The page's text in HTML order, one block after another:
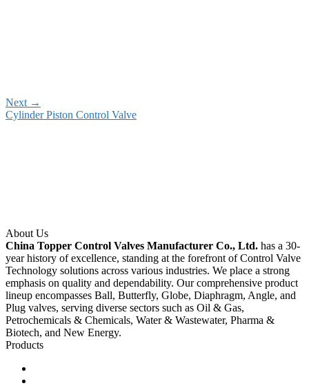
Next →
Cylinder Piston Control Valve
About Us
China Topper Control Valves Manufacturer Co., Ltd. has a 30-
year history of excellence, standing at the forefront of Control Valve
Technology solutions across various industries. We place a strong
emphasis on quality and dependability. Our comprehensive product
lineup encompasses Ball, Butterfly, Globe, Diaphragm, Angle, and
Plug valves, serving diverse sectors such as Oil & Gas,
Petrochemicals & Chemicals, Water & Wastewater, Pharma &
Biotech, and New Energy.
Products